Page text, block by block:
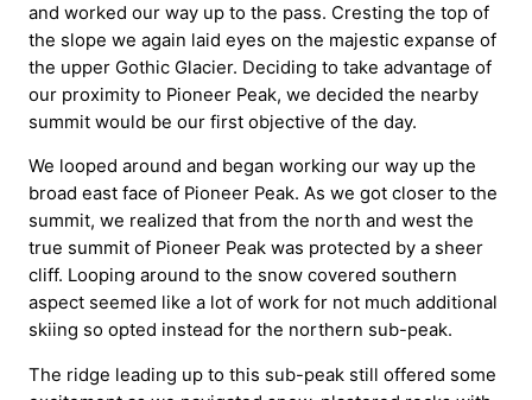
and worked our way up to the pass. Cresting the top of
the slope we again laid eyes on the majestic expanse of
the upper Gothic Glacier. Deciding to take advantage of
our proximity to Pioneer Peak, we decided the nearby
summit would be our first objective of the day.
We looped around and began working our way up the
broad east face of Pioneer Peak. As we got closer to the
summit, we realized that from the north and west the
true summit of Pioneer Peak was protected by a sheer
cliff. Looping around to the snow covered southern
aspect seemed like a lot of work for not much additional
skiing so opted instead for the northern sub-peak.
The ridge leading up to this sub-peak still offered some